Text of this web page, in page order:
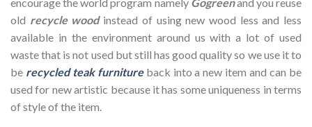
old recycle woodinstead of using new wood less and less
available in the environment around us with a lot of used
waste that is not used but still has good quality so we use it to
be recycled teak furnitureback into a new item and can be
used for new artistic because it has some uniqueness in terms
of style of the item.